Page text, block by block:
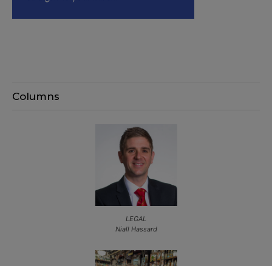
Columns
LEGAL
Niall Hassard